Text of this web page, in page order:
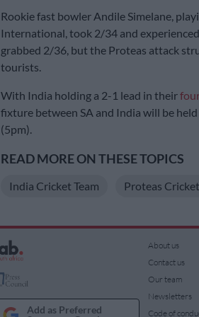
Rookie fast bowler Andile Simelane,
International, took 2/34 and
grabbed 2/36, but the Proteas attack
tourists.
With India holding a 2-1 lead in their
fixture between SA and India will be
(5pm).
READ MORE ON THESE TOPICS
India Cricket Team Proteas
Add as Preferred
About us
Contact us
Our team
Newsletters
Code of